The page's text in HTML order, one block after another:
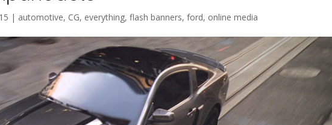
| automotive, CG, everything,flash banners,ford, online media